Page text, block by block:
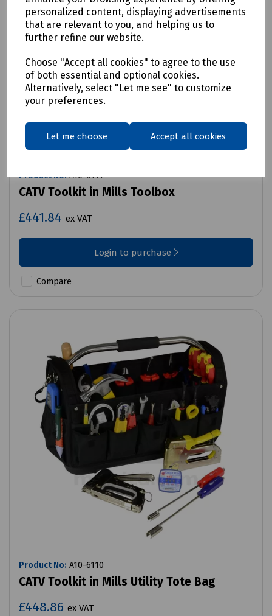
personalized content, displaying advertisements
that are relevant to you, and helping us to
further refine our website.
Choose "Accept all cookies" to agree to the use
of both essential and optional cookies.
Alternatively, select "Let me see" to customize
your preferences.
Let me choose Accept all cookies
Product No:A10-6111
CATV Toolkit in Mills Toolbox
£441.84 ex VAT
Login to purchase
Compare
Product No: A10-6110
CATV Toolkit in Mills Utility Tote Bag
£448.86 ex VAT